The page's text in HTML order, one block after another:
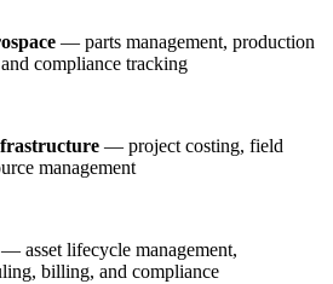
— parts management, production
compliance tracking
— project costing, field
management
— asset lifecycle management,
billing, and compliance